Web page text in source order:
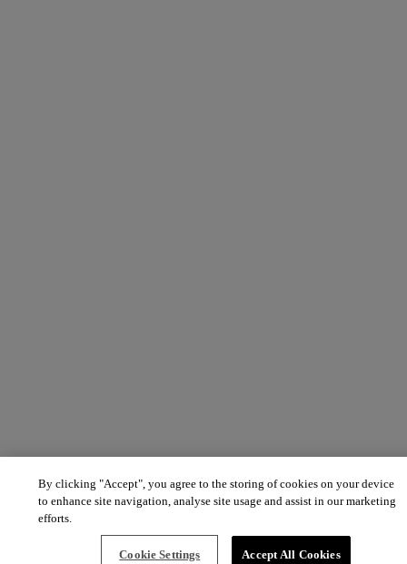
By clicking "Accept", you agree to the storing of cookies on your device
to enhance site navigation, analyse site usage and assist in our marketing
efforts.
Cookie Settings Accept All Cookies